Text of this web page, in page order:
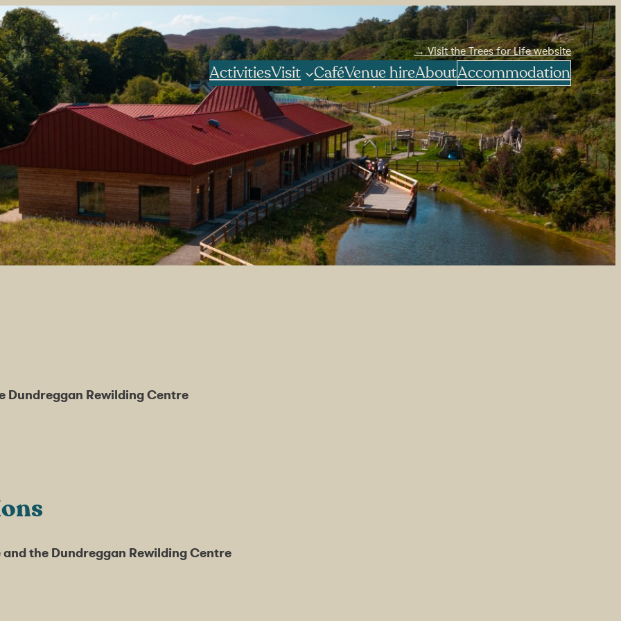
→ Visit the Trees for Life website
ActivitiesVisit CaféVenue hireAboutAccommodation
Dundreggan Rewilding Centre
the Dundreggan Rewilding Centre